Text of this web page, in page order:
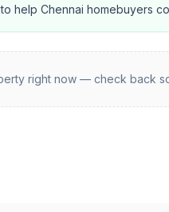
help Chennai homebuyers
right now — check back